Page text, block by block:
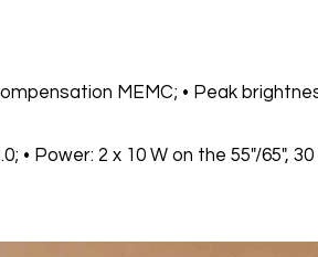
MEMC; • Peak
• Power: 2 x 10 W on the 55"/65",